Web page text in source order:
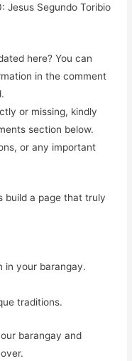
Jesus Segundo Toribio
here? You can
in the comment
or missing, kindly
section below.
or any important
build a page that truly
in your barangay.
traditions.
barangay and